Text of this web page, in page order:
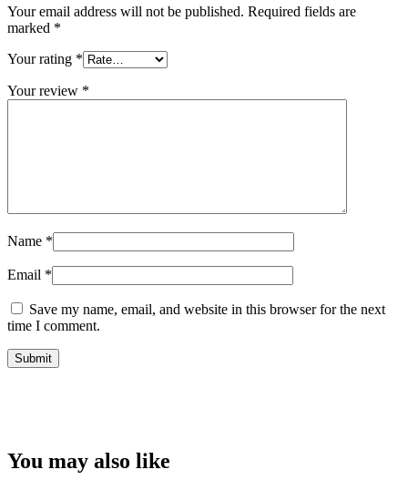
Your email address will not be published. Required fields are
marked *
Your rating *
Your review *
Name *
Email *
Save my name, email, and website in this browser for the next
time I comment.
You may also like